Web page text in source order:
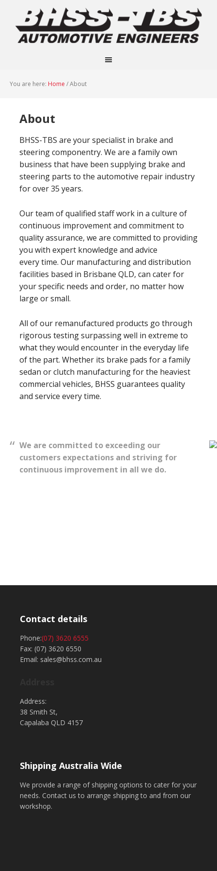
You are here: Home /About
About
BHSS-TBS are your specialist in brake and
steering componentry. We are a family own
business that have been supplying brake and
steering parts to the automotive repair industry
for over 35 years.
Our team of qualified staff work in a culture of
continuous improvement and commitment to
quality assurance, we are committed to providing
you with expert knowledge and advice
every time. Our manufacturing and distribution
facilities based in Brisbane QLD, can cater for
your specific needs and order, no matter how
large or small.
All of our remanufactured products go through
rigorous testing surpassing well in extreme to
what they would encounter in the everyday life
of the part. Whether its brake pads for a family
sedan or clutch manufacturing for the heaviest
commercial vehicles, BHSS guarantees quality
and service every time.
We are committed to exceeding our
customers expectations and striving for
continuous improvement in all we do.
Contact details
Phone:(07) 3620 6555
Fax: (07) 3620 6550
Email: sales@bhss.com.au
Address:
38 Smith St,
Capalaba QLD 4157
Shipping Australia Wide
We provide a range of shipping options to cater for your
needs. Contact us to arrange shipping to and from our
workshop.